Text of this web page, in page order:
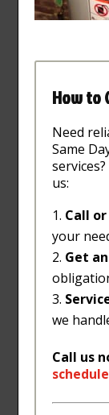
How to
Need
Same
us:
Call or
your
Get
we
Call us
schedule